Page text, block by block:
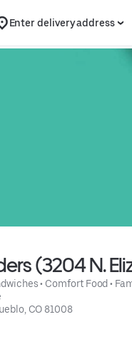
Enter delivery address
(3204 N.
• Comfort Food •
CO 81008